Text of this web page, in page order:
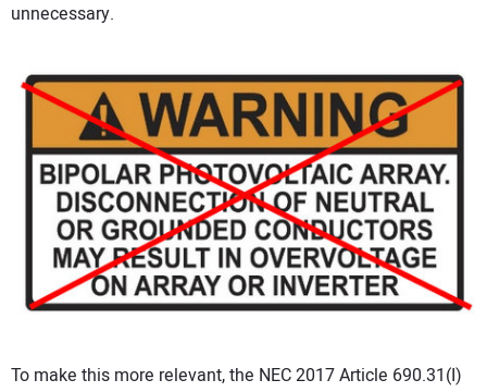
unnecessary.
To make this more relevant, the NEC 2017 Article 690.31(I)